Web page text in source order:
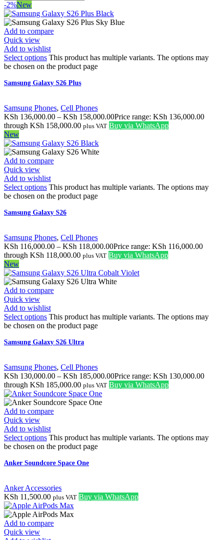
-2%New
Add to compare
Quick view
Add to wishlist
Select options This product has multiple variants. The options may
be chosen on the product page
Samsung Galaxy S26 Plus
Samsung Phones, Cell Phones
KSh 136,000.00 – KSh 158,000.00Price range: KSh 136,000.00
through KSh 158,000.00 plus VAT Buy via WhatsApp
New
Add to compare
Quick view
Add to wishlist
Select options This product has multiple variants. The options may
be chosen on the product page
Samsung Galaxy S26
Samsung Phones, Cell Phones
KSh 116,000.00 – KSh 118,000.00Price range: KSh 116,000.00
through KSh 118,000.00 plus VAT Buy via WhatsApp
New
Add to compare
Quick view
Add to wishlist
Select options This product has multiple variants. The options may
be chosen on the product page
Samsung Galaxy S26 Ultra
Samsung Phones, Cell Phones
KSh 130,000.00 – KSh 185,000.00Price range: KSh 130,000.00
through KSh 185,000.00 plus VAT Buy via WhatsApp
Add to compare
Quick view
Add to wishlist
Select options This product has multiple variants. The options may
be chosen on the product page
Anker Soundcore Space One
Anker Accessories
KSh 11,500.00 plus VAT Buy via WhatsApp
Add to compare
Quick view